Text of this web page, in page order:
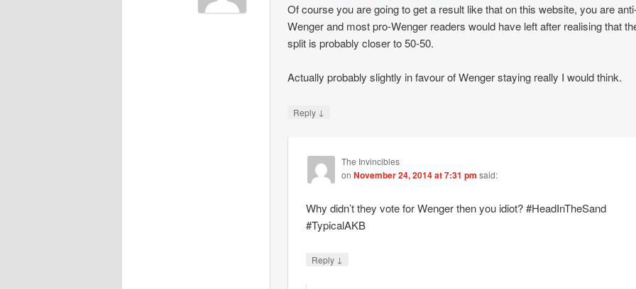
Of course you are going to get a result like that on this website, you are
Wenger and most pro-Wenger readers would have left after realising that
split is probably closer to 50-50.
Actually probably slightly in favour of Wenger staying really I would think.
Reply ↓
The Invincibles
on November 24, 2014 at 7:31 pm said:
Why didn’t they vote for Wenger then you idiot? #HeadInTheSand
#TypicalAKB
Reply ↓